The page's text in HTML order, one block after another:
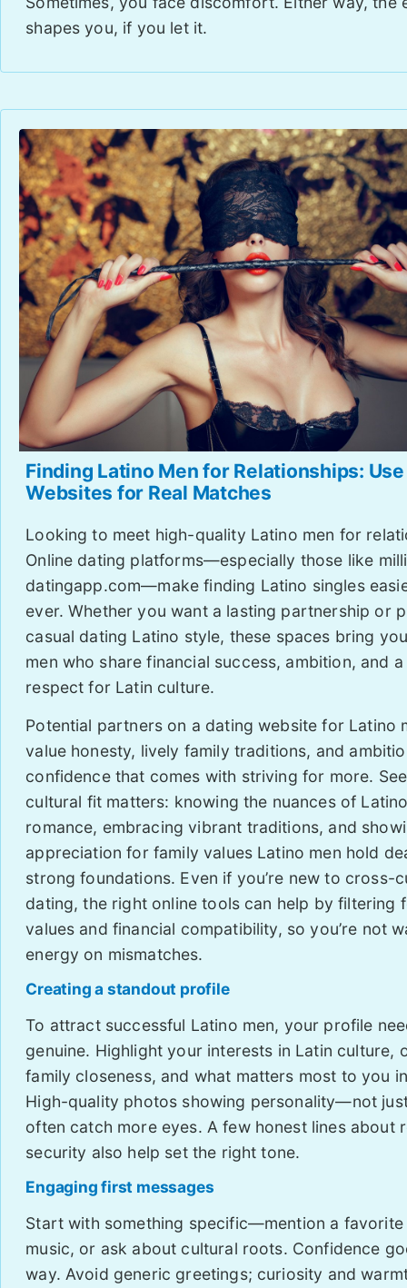
shapes you, if you let it.
Finding Latino Men for Relationships:
Websites for Real Matches
Looking to meet high-quality Latino men for
Online dating platforms—especially those like
datingapp.com—make finding Latino singles
ever. Whether you want a lasting partnership or
casual dating Latino style, these spaces bring
men who share financial success, ambition, and
respect for Latin culture.
Potential partners on a dating website for Latino
value honesty, lively family traditions, and
confidence that comes with striving for more.
cultural fit matters: knowing the nuances of
romance, embracing vibrant traditions, and
appreciation for family values Latino men hold
strong foundations. Even if you’re new to cross-
dating, the right online tools can help by filtering
values and financial compatibility, so you’re not
energy on mismatches.
Creating a standout profile
To attract successful Latino men, your profile
genuine. Highlight your interests in Latin culture,
family closeness, and what matters most to you
High-quality photos showing personality—not
often catch more eyes. A few honest lines about
security also help set the right tone.
Engaging first messages
Start with something specific—mention a favorite
music, or ask about cultural roots. Confidence
way. Avoid generic greetings; curiosity and